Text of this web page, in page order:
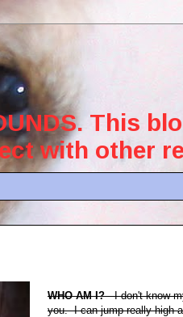
This
with other
WHO AM I?I don't know
you. I can jump really high